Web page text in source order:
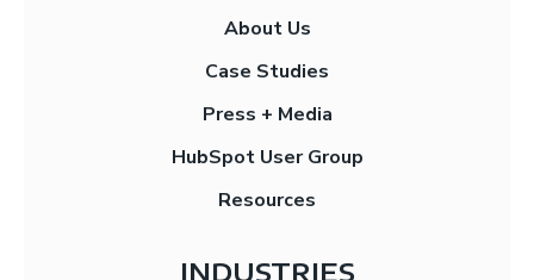
About Us
Case Studies
Press + Media
HubSpot User Group
Resources
INDUSTRIES